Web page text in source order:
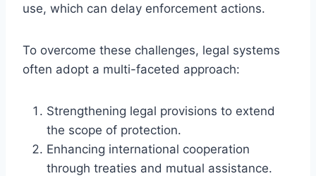
use, which can delay enforcement actions.
To overcome these challenges, legal systems
often adopt a multi-faceted approach:
Strengthening legal provisions to extend
the scope of protection.
Enhancing international cooperation
through treaties and mutual assistance.